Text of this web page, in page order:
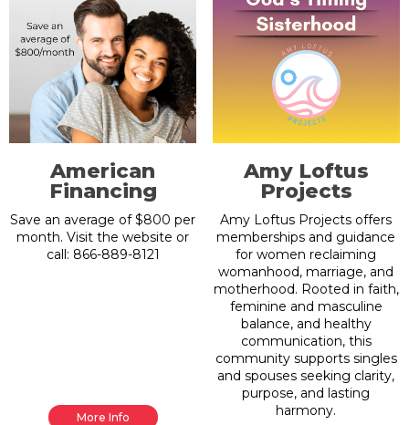
American
Financing
Save an average of $800 per
month. Visit the website or
call: 866-889-8121
More Info
Amy Loftus
Projects
Amy Loftus Projects offers
memberships and guidance
for women reclaiming
womanhood, marriage, and
motherhood. Rooted in faith,
feminine and masculine
balance, and healthy
communication, this
community supports singles
and spouses seeking clarity,
purpose, and lasting
harmony.